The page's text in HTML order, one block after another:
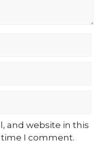
and website in this
I comment.